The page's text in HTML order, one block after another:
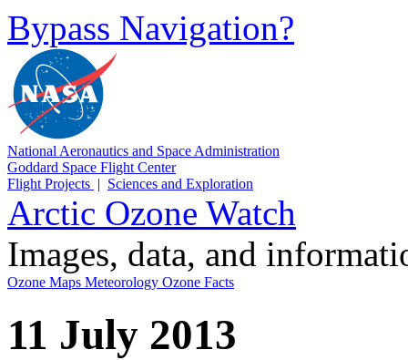
Bypass Navigation?
National Aeronautics and Space Administration
Goddard Space Flight Center
Flight Projects | Sciences and Exploration
Arctic Ozone Watch
Images, data, and
Ozone Maps Meteorology Ozone Facts
11 July 2013